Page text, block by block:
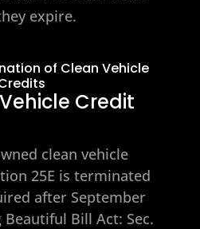
expire.
of Clean Vehicle
Credit
clean vehicle
25E is terminated
after September
Beautiful Bill Act: Sec.